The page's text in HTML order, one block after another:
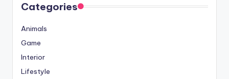
Categories
Animals
Game
Interior
Lifestyle